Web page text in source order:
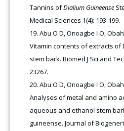
Tannins ofDialium Guineense
Medical Sciences 1(4): 193-199.
Abu O D, Onoagbe I O,
Vitamin contents of extracts of
stem bark. Biomed J Sci and
23267.
Abu O D, Onoagbe I O,
Analyses of metal and amino
aqueous and ethanol stem
guineense. Journal of